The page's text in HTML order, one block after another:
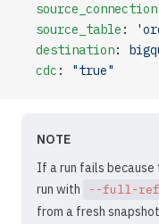
  source_connection
  source_table
:
  destination
:
  cdc
: "true"
NOTE
If a run fails because
run with
--full-
from a fresh